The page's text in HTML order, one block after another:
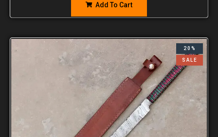
Add To Cart
20%
SALE